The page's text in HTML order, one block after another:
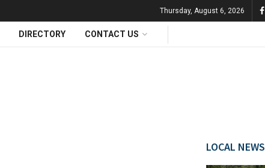
Thursday, August 6, 2026
DIRECTORY CONTACT US
LOCAL NEWS